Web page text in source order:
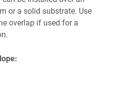
or a solid substrate. Use
overlap if used for a